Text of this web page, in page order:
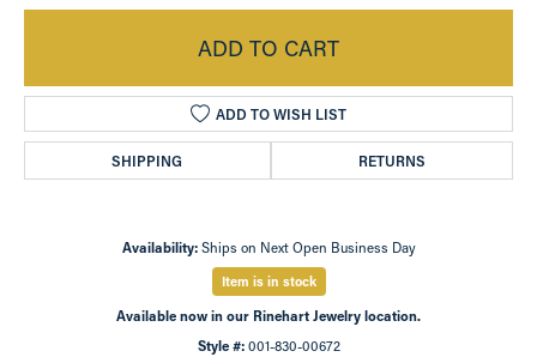
ADD TO CART
ADD TO WISH LIST
SHIPPING RETURNS
Availability: Ships on Next Open Business Day
Item is in stock
Available now in our Rinehart Jewelry location.
Style #: 001-830-00672